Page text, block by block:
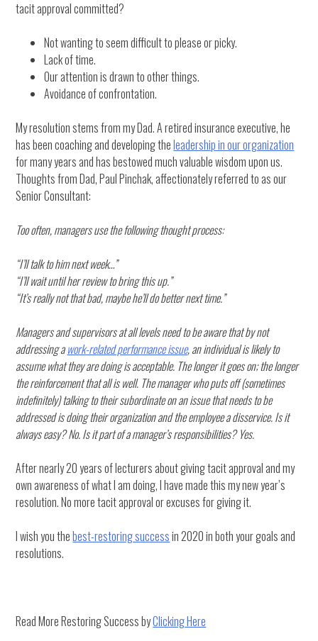
tacit approval committed?
Not wanting to seem difficult to please or picky.
Lack of time.
Our attention is drawn to other things.
Avoidance of confrontation.
My resolution stems from my Dad. A retired insurance executive, he
has been coaching and developing theleadership in our organization
for many years and has bestowed much valuable wisdom upon us.
Thoughts from Dad, Paul Pinchak, affectionately referred to as our
Senior Consultant:
Too often, managers use the following thought process:
“I’ll talk to him next week…”
“I’ll wait until her review to bring this up.”
“It’s really not that bad, maybe he’ll do better next time.”
Managers and supervisors at all levels need to be aware that by not
addressing awork-related performance issue, an individual is likely to
assume what they are doing is acceptable. The longer it goes on; the longer
the reinforcement that all is well. The manager who puts off (sometimes
indefinitely) talking to their subordinate on an issue that needs to be
addressed is doing their organization and the employee a disservice. Is it
always easy? No. Is it part of a manager’s responsibilities? Yes.
After nearly 20 years of lecturers about giving tacit approval and my
own awareness of what I am doing, I have made this my new year’s
resolution. No more tacit approval or excuses for giving it.
I wish you thebest-restoring successin 2020 in both your goals and
resolutions.
Read More Restoring Success byClicking Here